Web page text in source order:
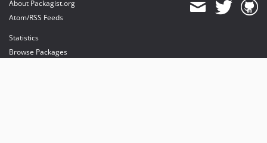
About Packagist.org
Atom/RSS Feeds
Statistics
Browse Packages